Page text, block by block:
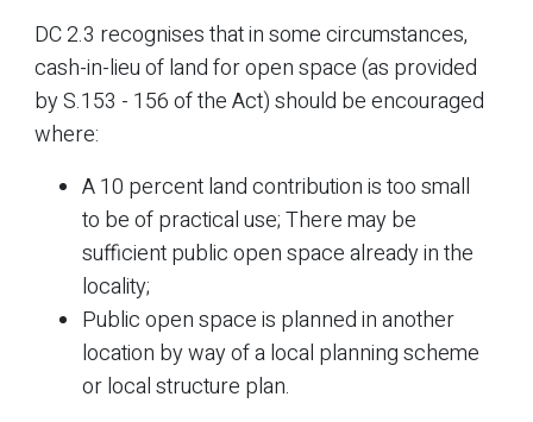
DC 2.3 recognises that in some circumstances,
cash-in-lieu of land for open space (as provided
by S.153 - 156 of the Act) should be encouraged
where:
A 10 percent land contribution is too small
to be of practical use; There may be
sufficient public open space already in the
locality;
Public open space is planned in another
location by way of a local planning scheme
or local structure plan.